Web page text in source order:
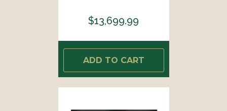
$13,699.99
ADD TO CART